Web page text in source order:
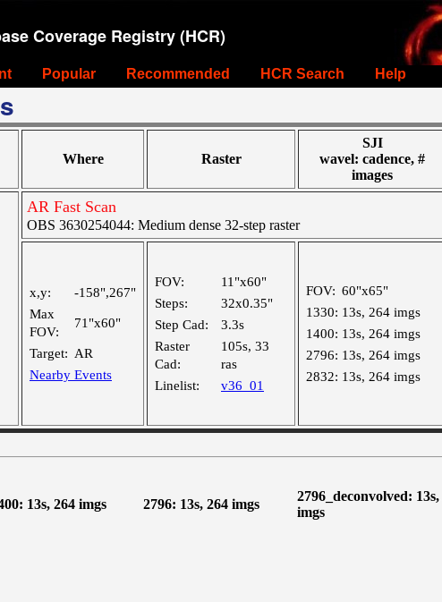
Coverage Registry (HCR)
Popular Recommended HCR Search Help
Where Raster
SJI
wavel: cadence, #
images
AR Fast Scan
OBS 3630254044: Medium dense 32-step raster
x,y:
-158",267"
Max
FOV:
71"x60"
Target: AR
Nearby Events
FOV:
11"x60"
Steps:
32x0.35"
Step Cad:
3.3s
Raster
Cad:
105s, 33
ras
Linelist:
v36_01
FOV: 60"x65"
1330: 13s, 264 imgs
1400: 13s, 264 imgs
2796: 13s, 264 imgs
2832: 13s, 264 imgs
13s, 264 imgs 2796: 13s, 264 imgs
2796_deconvolved: 13s,
imgs